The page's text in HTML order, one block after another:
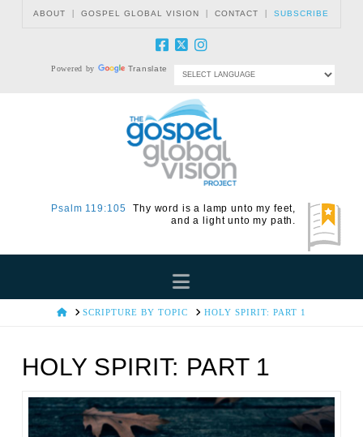
ABOUT |GOSPEL GLOBAL VISION |CONTACT |SUBSCRIBE
Powered by Translate
Psalm 119:105
Thy word is a lamp unto my feet,
and a light unto my path.
Navigation
HOMESCRIPTURE BY TOPIC HOLY SPIRIT: PART 1
HOLY SPIRIT: PART 1